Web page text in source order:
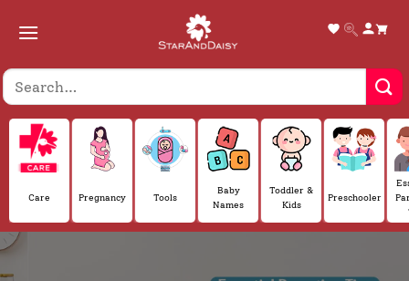
Care Pregnancy Tools
Baby
Names
Toddler &
Kids
Preschooler